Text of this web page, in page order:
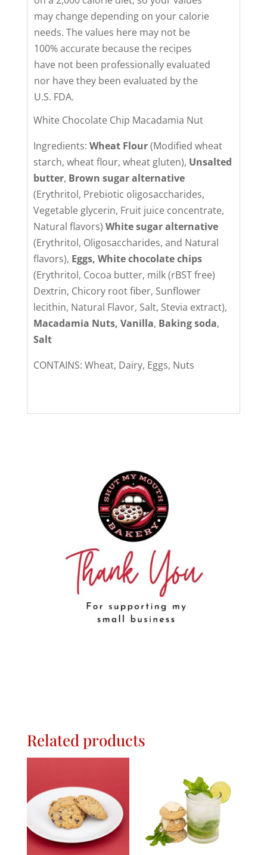
may change depending on your calorie
needs. The values here may not be
100% accurate because the recipes
have not been professionally evaluated
nor have they been evaluated by the
U.S. FDA.
White Chocolate Chip Macadamia Nut
Ingredients: Wheat Flour(Modified wheat
starch, wheat flour, wheat gluten), Unsalted
butter, Brown sugar alternative
(Erythritol, Prebiotic oligosaccharides,
Vegetable glycerin, Fruit juice concentrate,
Natural flavors) White sugar alternative
(Erythritol, Oligosaccharides, and Natural
flavors), Eggs, White chocolate chips
(Erythritol, Cocoa butter, milk (rBST free)
Dextrin, Chicory root fiber, Sunflower
lecithin, Natural Flavor, Salt, Stevia extract),
Macadamia Nuts, Vanilla, Baking soda,
Salt
CONTAINS: Wheat, Dairy, Eggs, Nuts
Related products